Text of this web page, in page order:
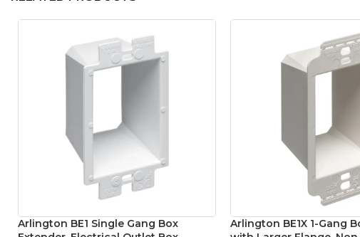
Arlington BE1 Single Gang Box
Arlington BE1X 1-Gang